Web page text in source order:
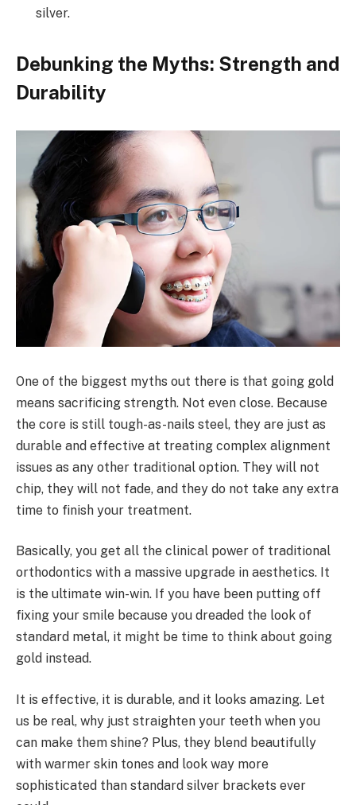
silver.
Debunking the Myths: Strength and
Durability
One of the biggest myths out there is that going gold
means sacrificing strength. Not even close. Because
the core is still tough-as-nails steel, they are just as
durable and effective at treating complex alignment
issues as any other traditional option. They will not
chip, they will not fade, and they do not take any extra
time to finish your treatment.
Basically, you get all the clinical power of traditional
orthodontics with a massive upgrade in aesthetics. It
is the ultimate win-win. If you have been putting off
fixing your smile because you dreaded the look of
standard metal, it might be time to think about going
gold instead.
It is effective, it is durable, and it looks amazing. Let
us be real, why just straighten your teeth when you
can make them shine? Plus, they blend beautifully
with warmer skin tones and look way more
sophisticated than standard silver brackets ever